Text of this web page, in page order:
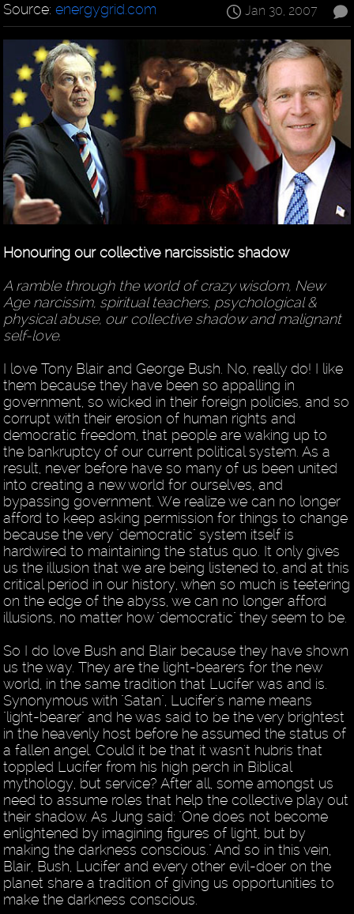
Jan 30, 2007
Source:energygrid.com
Honouring our collective narcissistic shadow
A ramble through the world of crazy wisdom, New
Age narcissim, spiritual teachers, psychological &
physical abuse, our collective shadow and malignant
self-love.
I love Tony Blair and George Bush. No, really do! I like
them because they have been so appalling in
government, so wicked in their foreign policies, and so
corrupt with their erosion of human rights and
democratic freedom, that people are waking up to
the bankruptcy of our current political system. As a
result, never before have so many of us been united
into creating a new world for ourselves, and
bypassing government. We realize we can no longer
afford to keep asking permission for things to change
because the very "democratic" system itself is
hardwired to maintaining the status quo. It only gives
us the illusion that we are being listened to, and at this
critical period in our history, when so much is teetering
on the edge of the abyss, we can no longer afford
illusions, no matter how "democratic" they seem to be.
So I do love Bush and Blair because they have shown
us the way. They are the light-bearers for the new
world, in the same tradition that Lucifer was and is.
Synonymous with "Satan", Lucifer's name means
"light-bearer" and he was said to be the very brightest
in the heavenly host before he assumed the status of
a fallen angel. Could it be that it wasn't hubris that
toppled Lucifer from his high perch in Biblical
mythology, but service? After all, some amongst us
need to assume roles that help the collective play out
their shadow. As Jung said: "One does not become
enlightened by imagining figures of light, but by
making the darkness conscious." And so in this vein,
Blair, Bush, Lucifer and every other evil-doer on the
planet share a tradition of giving us opportunities to
make the darkness conscious.